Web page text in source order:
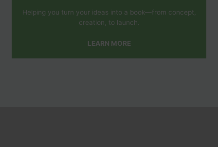
Helping you turn your ideas into a book—from concept,
creation, to launch.
LEARN MORE